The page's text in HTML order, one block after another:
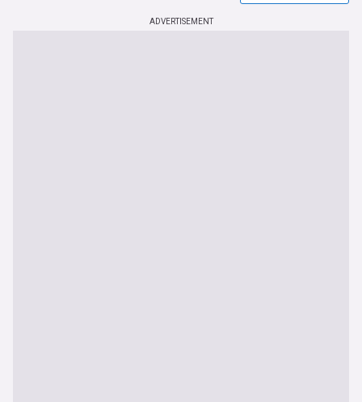
ADVERTISEMENT